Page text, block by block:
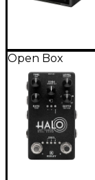
Open Box